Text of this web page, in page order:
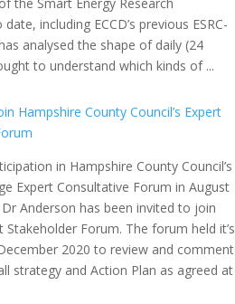
including ECCD’s previous ESRC-
analysed the shape of daily (24
to understand which kinds of ...
Hampshire County Council’s Expert
in Hampshire County Council’s
Expert Consultative Forum in August
Dr Anderson has been invited to join
Stakeholder Forum. The forum held it’s
2020 to review and comment
strategy and Action Plan as agreed at